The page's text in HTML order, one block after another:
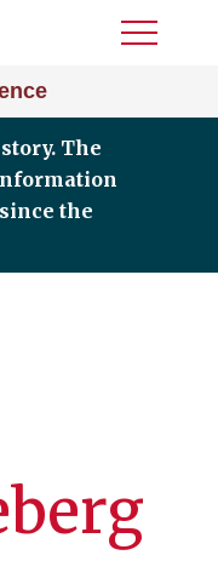
Toggle
The
the